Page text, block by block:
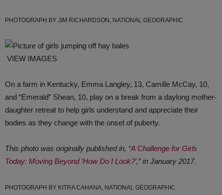
PHOTOGRAPH BY JIM RICHARDSON, NATIONAL GEOGRAPHIC
VIEW IMAGES
On a farm in Kentucky, Emma Langley, 13, Camille McCay, 10,
and “Emerald” Shean, 10, play on a break from a daylong mother-
daughter retreat to help girls understand and appreciate their
bodies as they change with the onset of puberty.
This photo was originally published in, “A Challenge for Girls
Today: Moving Beyond ‘How Do I Look?’,” in January 2017.
PHOTOGRAPH BY KITRA CAHANA, NATIONAL GEOGRAPHIC